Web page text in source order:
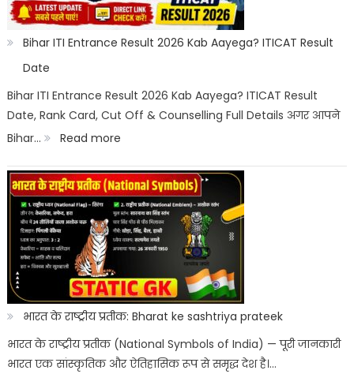
Wise:
Expected
Rank
List
Merit
List
Bihar ITI Entrance Result 2026 Kab Aayega? ITICAT Result
Date
Bihar ITI Entrance Result 2026 Kab Aayega? ITICAT Result
Date, Rank Card, Cut Off & Counselling Full Details अगर आपने
Bihar…
Read more:
Bihar
ITI
Entrance
Result
Kab
Aayega?
ITICAT
Result
भारत के राष्ट्रीय प्रतीक: Bharat ke sashtriya prateek
भारत के राष्ट्रीय प्रतीक (National Symbols of India) — पूरी जानकारी
भारत एक सांस्कृतिक और ऐतिहासिक रूप से समृद्ध देश है।…